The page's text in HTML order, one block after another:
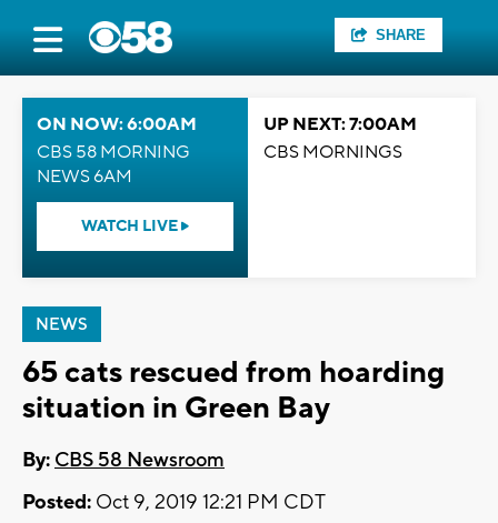
SHARE
ON NOW: 6:00AM
CBS 58 MORNING
NEWS 6AM
WATCH LIVE
UP NEXT: 7:00AM
CBS MORNINGS
NEWS
65 cats rescued from hoarding
situation in Green Bay
By: CBS 58 Newsroom
Posted: Oct 9, 2019 12:21 PM CDT